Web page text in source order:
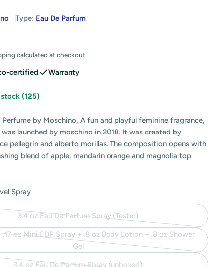
Type: Eau De Parfum
calculated at checkout.
certified Warranty
stock(125)
Perfume by Moschino, A fun and playful feminine fragrance,
launched by moschino in 2018. It was created by
pellegrin and alberto morillas. The composition opens with
blend of apple, mandarin orange and magnolia top
Spray
3.4 oz Eau De Parfum Spray (Tester)
Variant
sold
out
oz Mini EDP Spray + .8 oz Body Lotion + .8 oz Shower
GelVariant
3.4 oz Eau De Parfum Spray (unboxed)